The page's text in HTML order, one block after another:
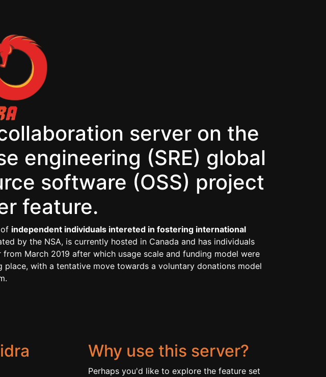
server on the
engineering (SRE) global
software (OSS) project
feature.
independent individuals intereted in fostering international
by the NSA, is currently hosted in Canada and has individuals
March 2019 after which usage scale and funding model were
with a tentative move towards a voluntary donations model
Why use this server?
Perhaps you'd like to explore the feature set